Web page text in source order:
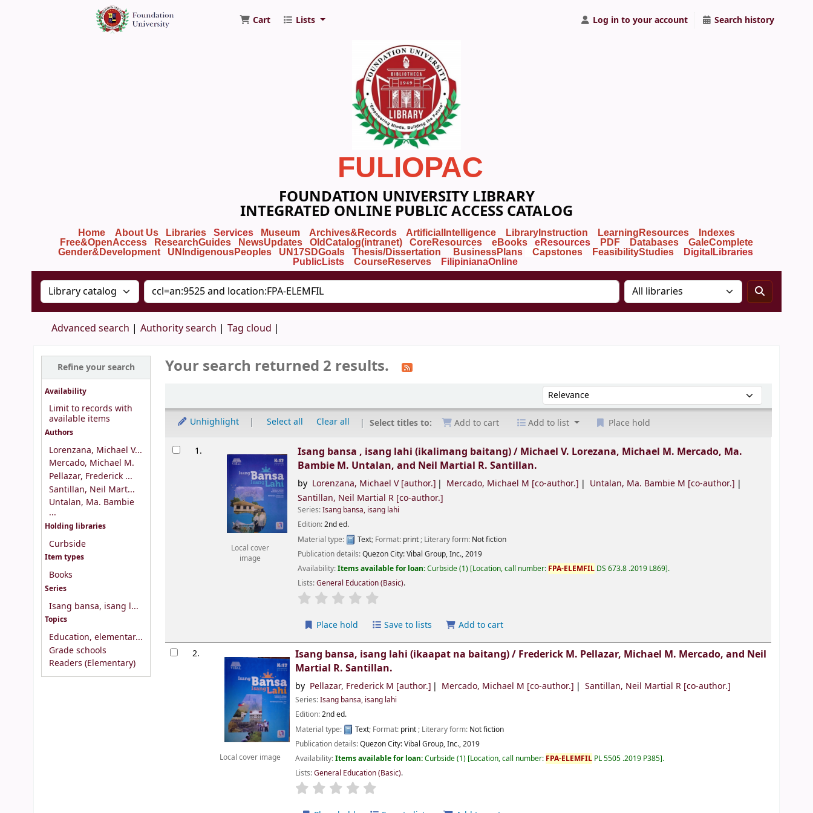
Foundation University Library
Cart Lists Log in to your account Search history
FULIOPAC
FOUNDATION UNIVERSITY LIBRARY
INTEGRATED ONLINE PUBLIC ACCESS CATALOG
Home About Us Libraries Services Museum Archives&Records ArtificialIntelligence LibraryInstruction LearningResources
Indexes
Free&OpenAccess
ResearchGuides NewsUpdates OldCatalog(intranet) CoreResources eBooks eResources PDF Databases
GaleComplete
Gender&Development
UNIndigenousPeoples UN17SDGoals Thesis/Dissertation BusinessPlans Capstones FeasibilityStudies
DigitalLibraries
PublicLists
CourseReserves FilipinianaOnline
Search the catalog by:Search the catalog by keyword
Advanced search Authority search Tag cloud
Refine your search
Availability
Limit to records with
available items
Authors
Lorenzana, Michael V...
Mercado, Michael M.
Pellazar, Frederick ...
Santillan, Neil Mart...
Untalan, Ma. Bambie
...
Holding libraries
Curbside
Item types
Books
Series
Isang bansa, isang l...
Topics
Education, elementar...
Grade schools
Readers (Elementary)
Your search returned 2 results.
Sort by:
Unhighlight Select all Clear all Select titles to: Add to cart Add to list Place hold
Results
1.
Local cover
image
Isang bansa , isang lahi (ikalimang baitang) / Michael V. Lorezana, Michael M. Mercado, Ma.
Bambie M. Untalan, and Neil Martial R. Santillan.
by Lorenzana, Michael V[author.] Mercado, Michael M [co-author.] Untalan, Ma. Bambie M [co-author.]
Santillan, Neil Martial R [co-author.]
Series:Isang bansa, isang lahi
Edition:2nd ed.
Material type:
Text; Format: print ; Literary form: Not fiction
Publication details:Quezon City:Vibal Group, Inc.,2019
Availability:Items available for loan:Curbside(1) Location, call number: FPA-ELEMFIL DS 673.8 .2019 L869 .
Lists:General Education (Basic).
Place hold Save to lists Add to cart
2.
Local cover image
Isang bansa, isang lahi (ikaapat na baitang) / Frederick M. Pellazar, Michael M. Mercado, and Neil
Martial R. Santillan.
by Pellazar, Frederick M [author.] Mercado, Michael M [co-author.] Santillan, Neil Martial R [co-author.]
Series:Isang bansa, isang lahi
Edition:2nd ed.
Material type:
Text; Format: print ; Literary form: Not fiction
Publication details:Quezon City:Vibal Group, Inc.,2019
Availability:Items available for loan:Curbside(1) Location, call number: FPA-ELEMFIL PL 5505 .2019 P385 .
Lists:General Education (Basic).